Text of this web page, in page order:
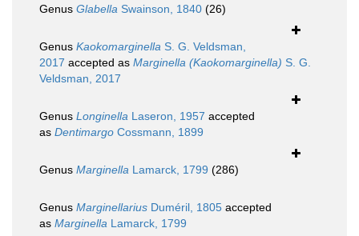
Genus Glabella Swainson, 1840 (26)
Genus Kaokomarginella S. G. Veldsman,
2017 accepted as Marginella (Kaokomarginella) S. G.
Veldsman, 2017
Genus Longinella Laseron, 1957 accepted
as Dentimargo Cossmann, 1899
Genus Marginella Lamarck, 1799 (286)
Genus Marginellarius Duméril, 1805 accepted
as Marginella Lamarck, 1799